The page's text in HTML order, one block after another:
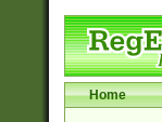
Home